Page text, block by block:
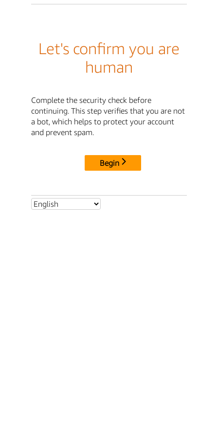
Let's confirm you are
human
Complete the security check before
continuing. This step verifies that you are not
a bot, which helps to protect your account
and prevent spam.
Begin